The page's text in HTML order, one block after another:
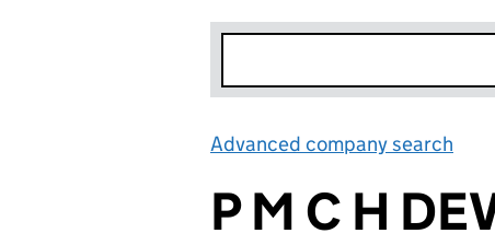
Advanced company search
P M C H